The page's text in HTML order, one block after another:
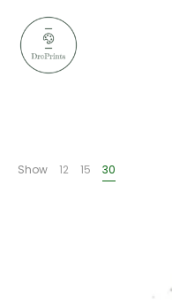
Show 12 15 30